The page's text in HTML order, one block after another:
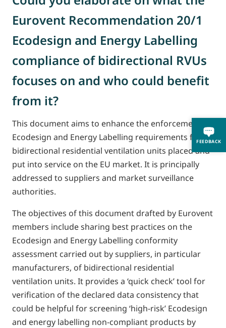
FEEDBACK
Eurovent Recommendation 20/1
Ecodesign and Energy Labelling
compliance of bidirectional RVUs
focuses on and who could benefit
from it?
This document aims to enhance the enforcement of
Ecodesign and Energy Labelling requirements for
bidirectional residential ventilation units placed and
put into service on the EU market. It is principally
addressed to suppliers and market surveillance
authorities.
The objectives of this document drafted by Eurovent
members include sharing best practices on the
Ecodesign and Energy Labelling conformity
assessment carried out by suppliers, in particular
manufacturers, of bidirectional residential
ventilation units. It provides a ‘quick check’ tool for
verification of the declared data consistency that
could be helpful for screening ‘high-risk’ Ecodesign
and energy labelling non-compliant products by